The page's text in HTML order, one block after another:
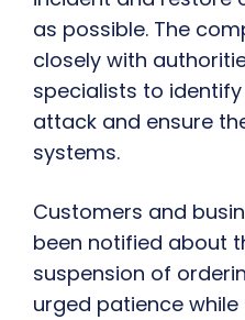
as possible. The
closely with
specialists to
attack and ensure
systems.
Customers and
been notified about
suspension of
urged patience